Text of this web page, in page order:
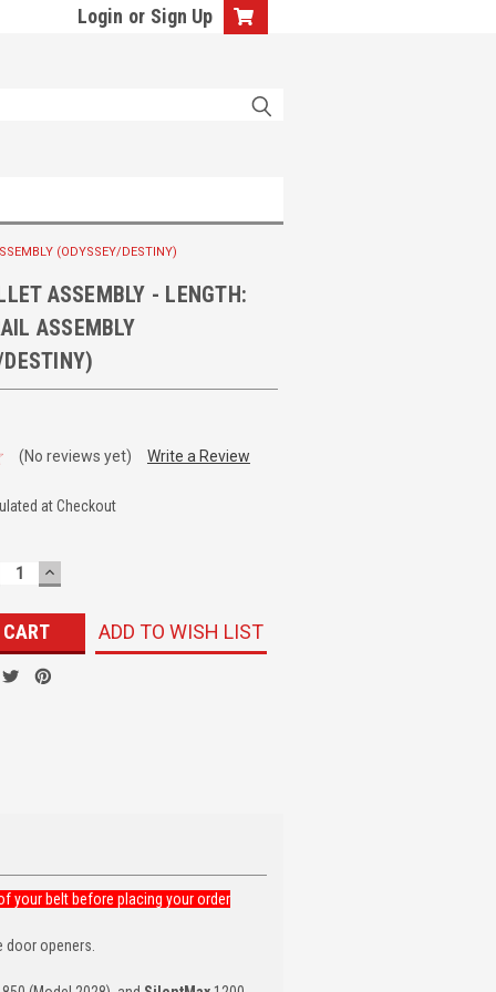
Login or Sign Up
(ODYSSEY/DESTINY)
ASSEMBLY - LENGTH:
ASSEMBLY
(No reviews yet)
Write a Review
at Checkout
INCREASE
QUANTITY:
ADD TO WISH LIST
your belt before placing your order
door openers.